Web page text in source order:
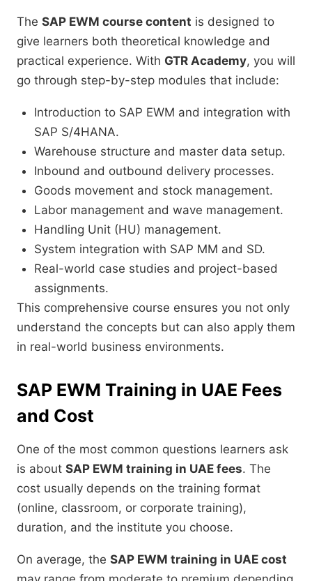
The SAP EWM course content is designed to
give learners both theoretical knowledge and
practical experience. With GTR Academy, you will
go through step-by-step modules that include:
Introduction to SAP EWM and integration with
SAP S/4HANA.
Warehouse structure and master data setup.
Inbound and outbound delivery processes.
Goods movement and stock management.
Labor management and wave management.
Handling Unit (HU) management.
System integration with SAP MM and SD.
Real-world case studies and project-based
assignments.
This comprehensive course ensures you not only
understand the concepts but can also apply them
in real-world business environments.
SAP EWM Training in UAE Fees
and Cost
One of the most common questions learners ask
is about SAP EWM training in UAE fees. The
cost usually depends on the training format
(online, classroom, or corporate training),
duration, and the institute you choose.
On average, the SAP EWM training in UAE cost